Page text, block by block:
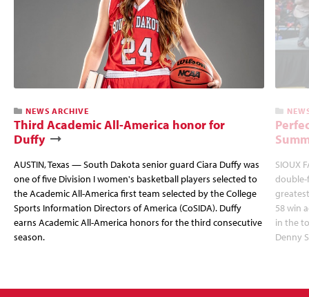
NEWS ARCHIVE
Third Academic All-America honor for
Duffy
AUSTIN, Texas — South Dakota senior guard Ciara Duffy was
one of five Division I women's basketball players selected to
the Academic All-America first team selected by the College
Sports Information Directors of America (CoSIDA). Duffy
earns Academic All-America honors for the third consecutive
season.
SIOUX
double-
58 win
in the
Denny